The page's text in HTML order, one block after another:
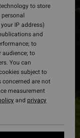
to store
IP address)
and
to
audience; to
You can
subject to
are not
measurement
and privacy